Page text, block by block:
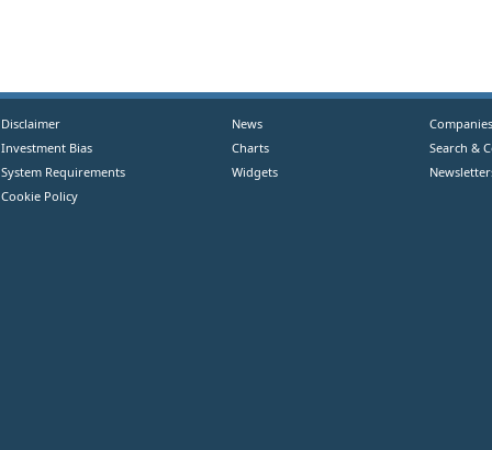
Disclaimer
Investment Bias
System Requirements
Cookie Policy
News
Charts
Widgets
Companies
Search &